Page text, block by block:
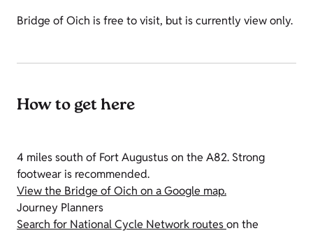
Bridge of Oich is free to visit, but is currently view only.
How to get here
4 miles south of Fort Augustus on the A82. Strong
footwear is recommended.
View the Bridge of Oich on a Google map.
Journey Planners
Search for National Cycle Network routeson the